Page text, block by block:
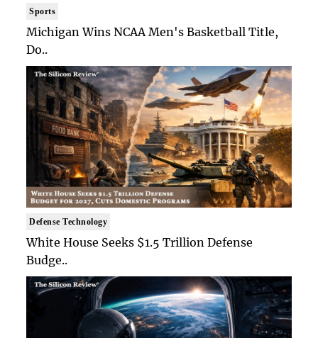
Sports
Michigan Wins NCAA Men's Basketball Title,
Do..
Defense Technology
White House Seeks $1.5 Trillion Defense
Budge..